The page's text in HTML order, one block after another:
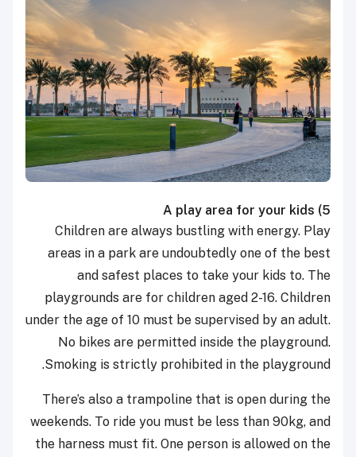
5)
A play area for your kids
Children are always bustling with energy. Play
areas in a park are undoubtedly one of the best
and safest places to take your kids to. The
playgrounds are for children aged 2-16. Children
under the age of 10 must be supervised by an adult.
No bikes are permitted inside the playground.
Smoking is strictly prohibited in the playground.
There’s also a trampoline that is open during the
weekends. To ride you must be less than 90kg, and
the harness must fit. One person is allowed on the